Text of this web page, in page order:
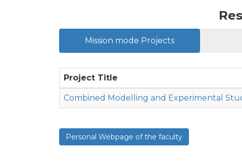
Mission mode Projects
Project Title
Combined Modelling and Experimental
Personal Webpage of the faculty